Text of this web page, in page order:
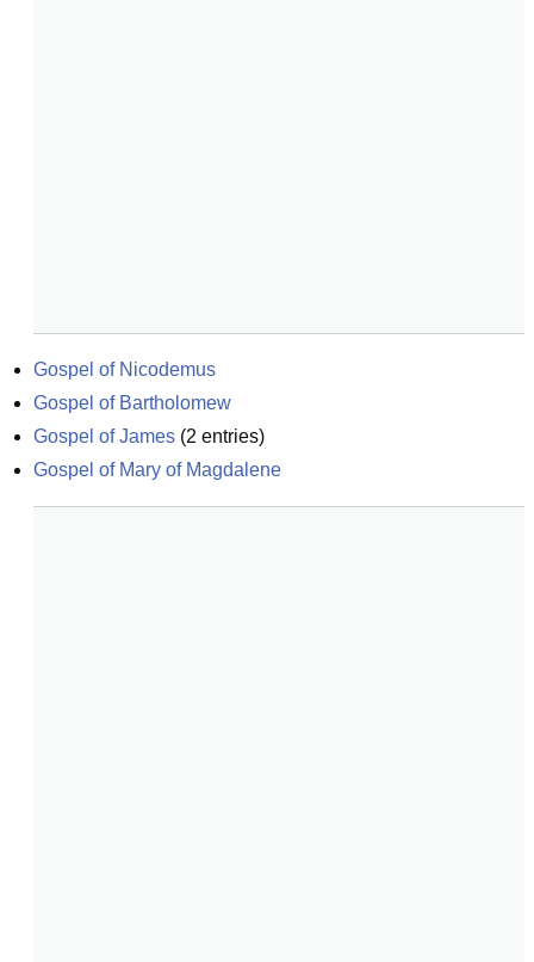
Gospel of Nicodemus
Gospel of Bartholomew
Gospel of James (2 entries)
Gospel of Mary of Magdalene